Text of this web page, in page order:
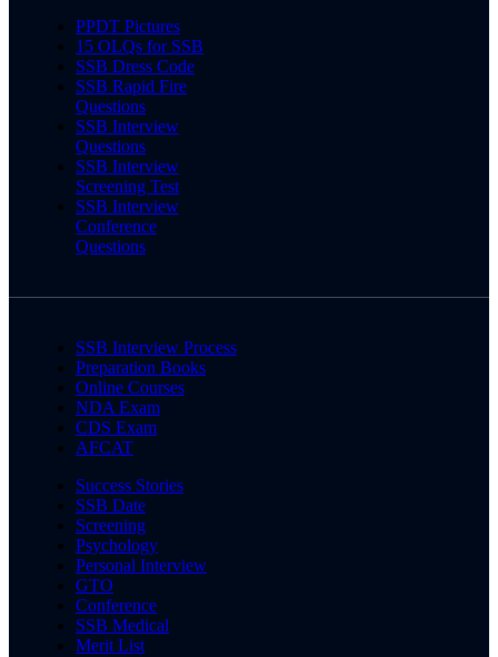
PPDT Pictures
15 OLQs for SSB
SSB Dress Code
SSB Rapid Fire
Questions
SSB Interview
Questions
SSB Interview
Screening Test
SSB Interview
Conference
Questions
SSB Interview Process
Preparation Books
Online Courses
NDA Exam
CDS Exam
AFCAT
Success Stories
SSB Date
Screening
Psychology
Personal Interview
GTO
Conference
SSB Medical
Merit List